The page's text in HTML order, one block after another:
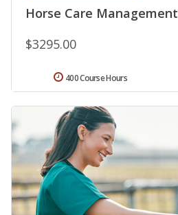
Horse Care Management
$3295.00
400 Course Hours